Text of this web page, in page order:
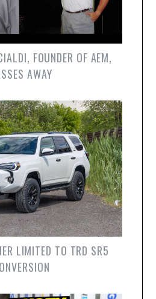
FOUNDER OF AEM,
AWAY
LIMITED TO TRD SR5